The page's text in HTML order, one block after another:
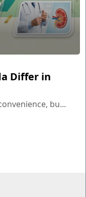
Differ in
bu...